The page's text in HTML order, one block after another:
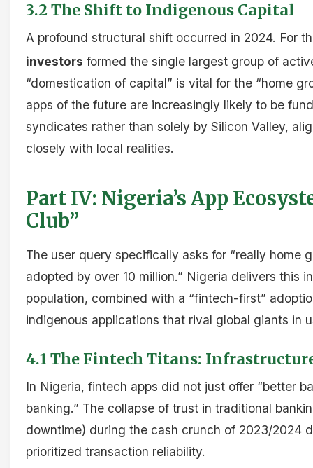
3.2 The Shift to Indigenous Capital
A profound structural shift occurred in 2024. For
investors formed the single largest group of
“domestication of capital” is vital for the “home
apps of the future are increasingly likely to be
syndicates rather than solely by Silicon Valley,
closely with local realities.
Part IV: Nigeria’s App
Club”
The user query specifically asks for “really home
adopted by over 10 million.” Nigeria delivers this
population, combined with a “fintech-first”
indigenous applications that rival global giants in
4.1 The Fintech Titans:
In Nigeria, fintech apps did not just offer “better
banking.” The collapse of trust in traditional
downtime) during the cash crunch of 2023/2024
prioritized transaction reliability.